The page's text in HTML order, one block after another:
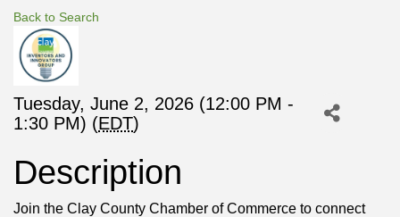
Back to Search
Tuesday, June 2, 2026 (12:00 PM -
1:30 PM) (EDT)
Description
Join the Clay County Chamber of Commerce to connect